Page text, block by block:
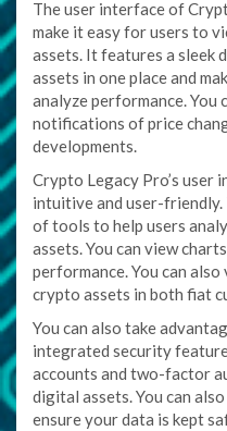
The user interface of
make it easy for users to
assets. It features a sleek
assets in one place and
analyze performance. You
notifications of price
developments.
Crypto Legacy Pro’s user
intuitive and user-
of tools to help users
assets. You can view
performance. You can
crypto assets in both fiat
You can also take
integrated security
accounts and two-factor
digital assets. You can
ensure your data is kept